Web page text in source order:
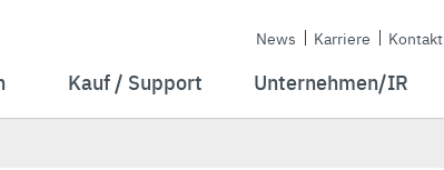
News Karriere Kontakt
Kauf / Support Unternehmen/IR